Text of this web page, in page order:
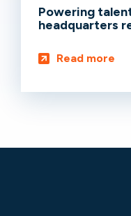
Powering
headquarters
Read more